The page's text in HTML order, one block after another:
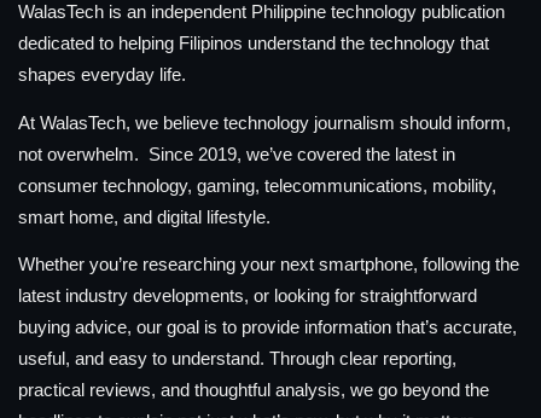
WalasTech is an independent Philippine technology publication
dedicated to helping Filipinos understand the technology that
shapes everyday life.
At WalasTech, we believe technology journalism should inform,
not overwhelm. Since 2019, we’ve covered the latest in
consumer technology, gaming, telecommunications, mobility,
smart home, and digital lifestyle.
Whether you’re researching your next smartphone, following the
latest industry developments, or looking for straightforward
buying advice, our goal is to provide information that’s accurate,
useful, and easy to understand. Through clear reporting,
practical reviews, and thoughtful analysis, we go beyond the